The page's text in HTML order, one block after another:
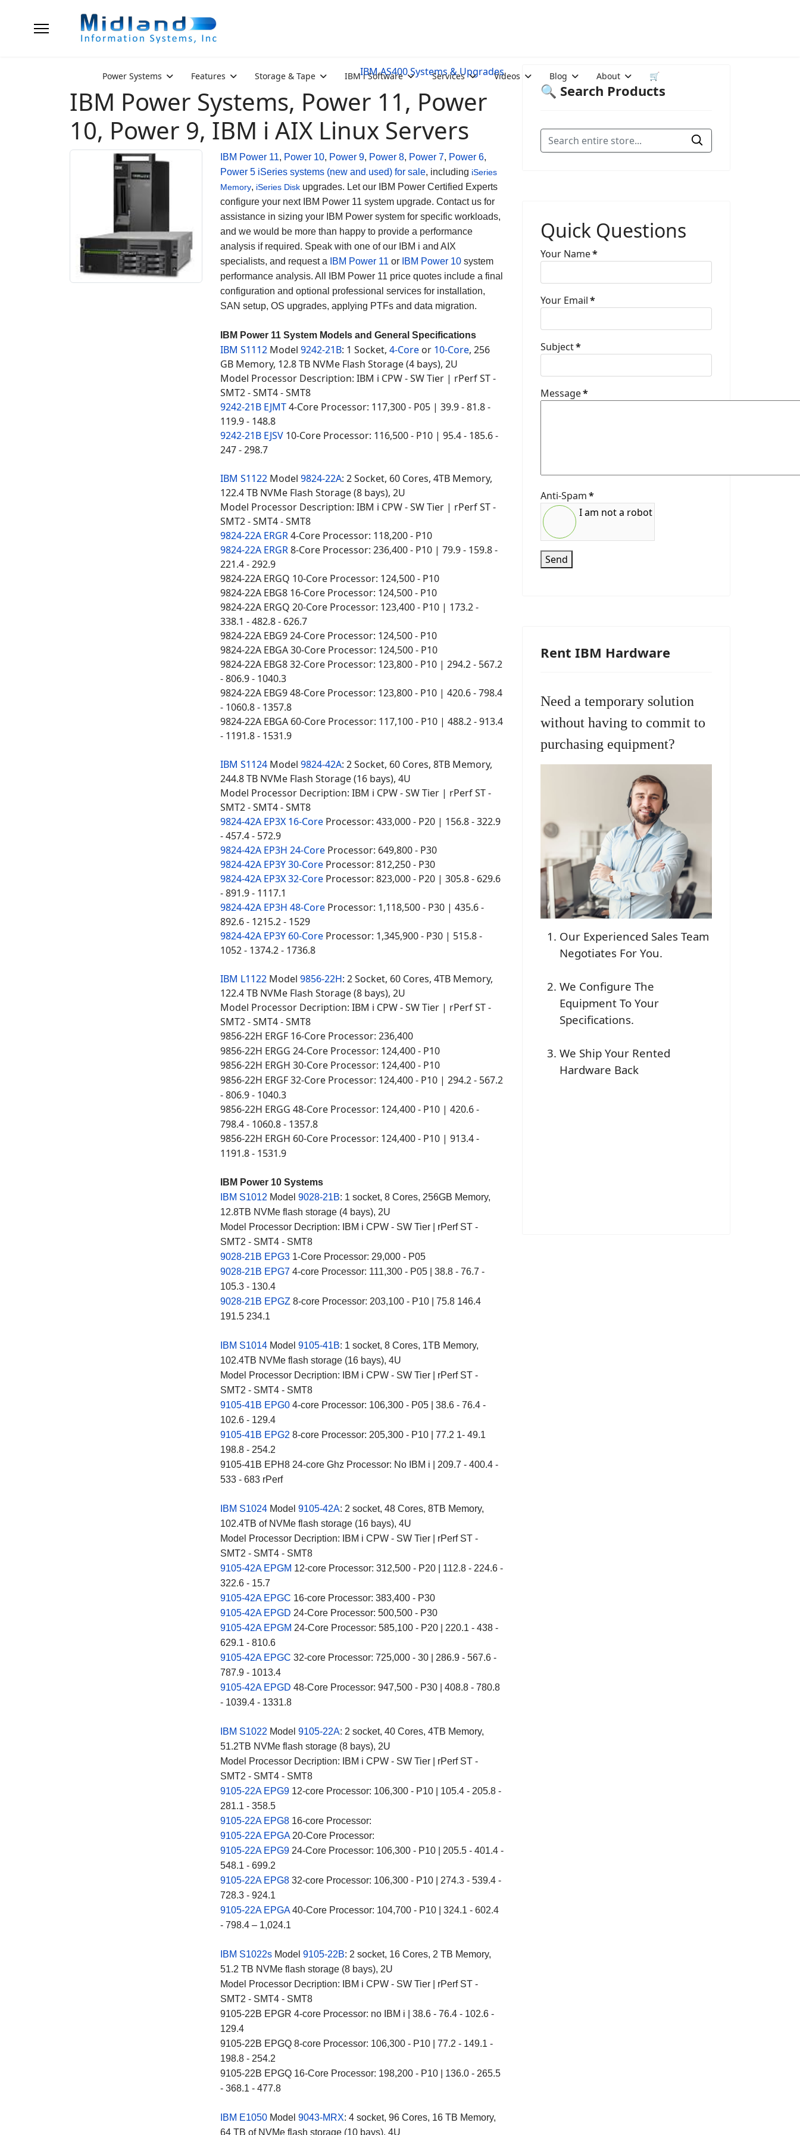
Power Systems Features Storage & Tape IBM i Software Services Videos Blog About 🛒
IBM AS400 Systems & Upgrades
IBM Power Systems, Power 11, Power
10, Power 9, IBM i AIX Linux Servers
IBM Power 11, Power 10, Power 9, Power 8, Power 7, Power 6,
Power 5 iSeries systems (new and used) for sale, including iSeries
Memory, iSeries Disk upgrades. Let our IBM Power Certified Experts
configure your next IBM Power 11 system upgrade. Contact us for
assistance in sizing your IBM Power system for specific workloads,
and we would be more than happy to provide a performance
analysis if required. Speak with one of our IBM i and AIX
specialists, and request a IBM Power 11 or IBM Power 10 system
performance analysis. All IBM Power 11 price quotes include a final
configuration and optional professional services for installation,
SAN setup, OS upgrades, applying PTFs and data migration.
IBM Power 11 System Models and General Specifications
IBM S1112 Model9242-21B: 1 Socket,4-Core or 10-Core, 256
GB Memory, 12.8 TB NVMe Flash Storage (4 bays), 2U
Model Processor Description: IBM i CPW - SW Tier | rPerf ST -
SMT2 - SMT4 - SMT8
9242-21B EJMT4-Core Processor: 117,300 - P05 | 39.9 - 81.8 -
119.9 - 148.8
9242-21B EJSV 10-Core Processor: 116,500 - P10 | 95.4 - 185.6 -
247 - 298.7
IBM S1122 Model9824-22A: 2 Socket, 60 Cores, 4TB Memory,
122.4 TB NVMe Flash Storage (8 bays), 2U
Model Processor Description: IBM i CPW - SW Tier | rPerf ST -
SMT2 - SMT4 - SMT8
9824-22A ERGR4-Core Processor: 118,200 - P10
9824-22A ERGR8-Core Processor: 236,400 - P10 | 79.9 - 159.8 -
221.4 - 292.9
9824-22A ERGQ 10-Core Processor: 124,500 - P10
9824-22A EBG8 16-Core Processor: 124,500 - P10
9824-22A ERGQ 20-Core Processor: 123,400 - P10 | 173.2 -
338.1 - 482.8 - 626.7
9824-22A EBG9 24-Core Processor: 124,500 - P10
9824-22A EBGA 30-Core Processor: 124,500 - P10
9824-22A EBG8 32-Core Processor: 123,800 - P10 | 294.2 - 567.2
- 806.9 - 1040.3
9824-22A EBG9 48-Core Processor: 123,800 - P10 | 420.6 - 798.4
- 1060.8 - 1357.8
9824-22A EBGA 60-Core Processor: 117,100 - P10 | 488.2 - 913.4
- 1191.8 - 1531.9
IBM S1124 Model9824-42A: 2 Socket, 60 Cores, 8TB Memory,
244.8 TB NVMe Flash Storage (16 bays), 4U
Model Processor Decription: IBM i CPW - SW Tier | rPerf ST -
SMT2 - SMT4 - SMT8
9824-42A EP3X 16-Core Processor: 433,000 - P20 | 156.8 - 322.9
- 457.4 - 572.9
9824-42A EP3H 24-Core Processor: 649,800 - P30
9824-42A EP3Y 30-Core Processor: 812,250 - P30
9824-42A EP3X 32-Core Processor: 823,000 - P20 | 305.8 - 629.6
- 891.9 - 1117.1
9824-42A EP3H 48-Core Processor: 1,118,500 - P30 | 435.6 -
892.6 - 1215.2 - 1529
9824-42A EP3Y 60-Core Processor: 1,345,900 - P30 | 515.8 -
1052 - 1374.2 - 1736.8
IBM L1122 Model9856-22H: 2 Socket, 60 Cores, 4TB Memory,
122.4 TB NVMe Flash Storage (8 bays), 2U
Model Processor Decription: IBM i CPW - SW Tier | rPerf ST -
SMT2 - SMT4 - SMT8
9856-22H ERGF 16-Core Processor: 236,400
9856-22H ERGG 24-Core Processor: 124,400 - P10
9856-22H ERGH 30-Core Processor: 124,400 - P10
9856-22H ERGF 32-Core Processor: 124,400 - P10 | 294.2 - 567.2
- 806.9 - 1040.3
9856-22H ERGG 48-Core Processor: 124,400 - P10 | 420.6 -
798.4 - 1060.8 - 1357.8
9856-22H ERGH 60-Core Processor: 124,400 - P10 | 913.4 -
1191.8 - 1531.9
IBM Power 10 Systems
IBM S1012 Model9028-21B: 1 socket, 8 Cores, 256GB Memory,
12.8TB NVMe flash storage (4 bays), 2U
Model Processor Decription: IBM i CPW - SW Tier | rPerf ST -
SMT2 - SMT4 - SMT8
9028-21B EPG3 1-Core Processor: 29,000 - P05
9028-21B EPG7 4-core Processor: 111,300 - P05 | 38.8 - 76.7 -
105.3 - 130.4
9028-21B EPGZ 8-core Processor: 203,100 - P10 | 75.8 146.4
191.5 234.1
IBM S1014 Model9105-41B: 1 socket, 8 Cores, 1TB Memory,
102.4TB NVMe flash storage (16 bays), 4U
Model Processor Decription: IBM i CPW - SW Tier | rPerf ST -
SMT2 - SMT4 - SMT8
9105-41B EPG0 4-core Processor: 106,300 - P05 | 38.6 - 76.4 -
102.6 - 129.4
9105-41B EPG2 8-core Processor: 205,300 - P10 | 77.2 1- 49.1
198.8 - 254.2
9105-41B EPH8 24-core Ghz Processor: No IBM i | 209.7 - 400.4 -
533 - 683 rPerf
IBM S1024 Model9105-42A: 2 socket, 48 Cores, 8TB Memory,
102.4TB of NVMe flash storage (16 bays), 4U
Model Processor Decription: IBM i CPW - SW Tier | rPerf ST -
SMT2 - SMT4 - SMT8
9105-42A EPGM 12-core Processor: 312,500 - P20 | 112.8 - 224.6 -
322.6 - 15.7
9105-42A EPGC 16-core Processor: 383,400 - P30
9105-42A EPGD 24-Core Processor: 500,500 - P30
9105-42A EPGM 24-Core Processor: 585,100 - P20 | 220.1 - 438 -
629.1 - 810.6
9105-42A EPGC 32-core Processor: 725,000 - 30 | 286.9 - 567.6 -
787.9 - 1013.4
9105-42A EPGD 48-Core Processor: 947,500 - P30 | 408.8 - 780.8
- 1039.4 - 1331.8
IBM S1022 Model9105-22A: 2 socket, 40 Cores, 4TB Memory,
51.2TB NVMe flash storage (8 bays), 2U
Model Processor Decription: IBM i CPW - SW Tier | rPerf ST -
SMT2 - SMT4 - SMT8
9105-22A EPG9 12-core Processor: 106,300 - P10 | 105.4 - 205.8 -
281.1 - 358.5
9105-22A EPG8 16-core Processor:
9105-22A EPGA20-Core Processor:
9105-22A EPG9 24-Core Processor: 106,300 - P10 | 205.5 - 401.4 -
548.1 - 699.2
9105-22A EPG8 32-core Processor: 106,300 - P10 | 274.3 - 539.4 -
728.3 - 924.1
9105-22A EPGA40-Core Processor: 104,700 - P10 | 324.1 - 602.4
- 798.4 – 1,024.1
IBM S1022s Model9105-22B: 2 socket, 16 Cores, 2 TB Memory,
51.2 TB NVMe flash storage (8 bays), 2U
Model Processor Decription: IBM i CPW - SW Tier | rPerf ST -
SMT2 - SMT4 - SMT8
9105-22B EPGR 4-core Processor: no IBM i | 38.6 - 76.4 - 102.6 -
129.4
9105-22B EPGQ 8-core Processor: 106,300 - P10 | 77.2 - 149.1 -
198.8 - 254.2
9105-22B EPGQ 16-Core Processor: 198,200 - P10 | 136.0 - 265.5
- 368.1 - 477.8
IBM E1050 Model9043-MRX: 4 socket, 96 Cores, 16 TB Memory,
64 TB of NVMe flash storage (10 bays), 4U
🔍 Search Products
Quick Questions
Your Name*
Your Email*
Subject*
Message*
Anti-Spam*
I am not a robot
Send
Rent IBM Hardware
Need a temporary solution
without having to commit to
purchasing equipment?
Our Experienced Sales Team
Negotiates For You.
We Configure The
Equipment To Your
Specifications.
We Ship Your Rented
Hardware Back